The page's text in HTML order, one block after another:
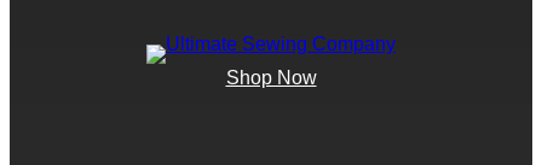
Shop Now